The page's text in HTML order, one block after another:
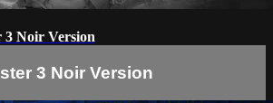
3 Noir Version
3 Noir Version